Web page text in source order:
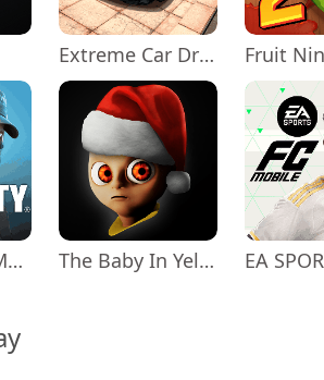
Extreme Car Driving Simulator
Call of Duty: Mobile Season 11 The Baby In Yellow